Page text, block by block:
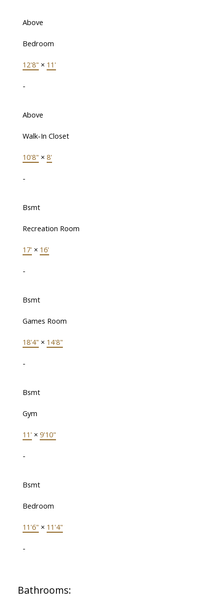
Above
Bedroom
12'8" × 11'
-
Above
Walk-In Closet
10'8" × 8'
-
Bsmt
Recreation Room
17' × 16'
-
Bsmt
Games Room
18'4" × 14'8"
-
Bsmt
Gym
11' × 9'10"
-
Bsmt
Bedroom
11'6" × 11'4"
-
Bathrooms: